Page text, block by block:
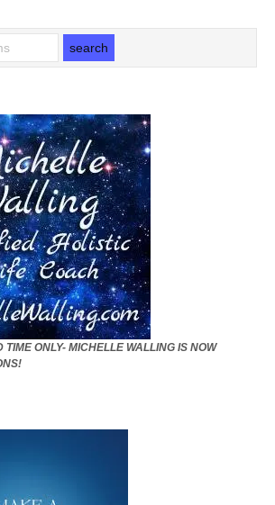
TIME ONLY- MICHELLE WALLING IS NOW